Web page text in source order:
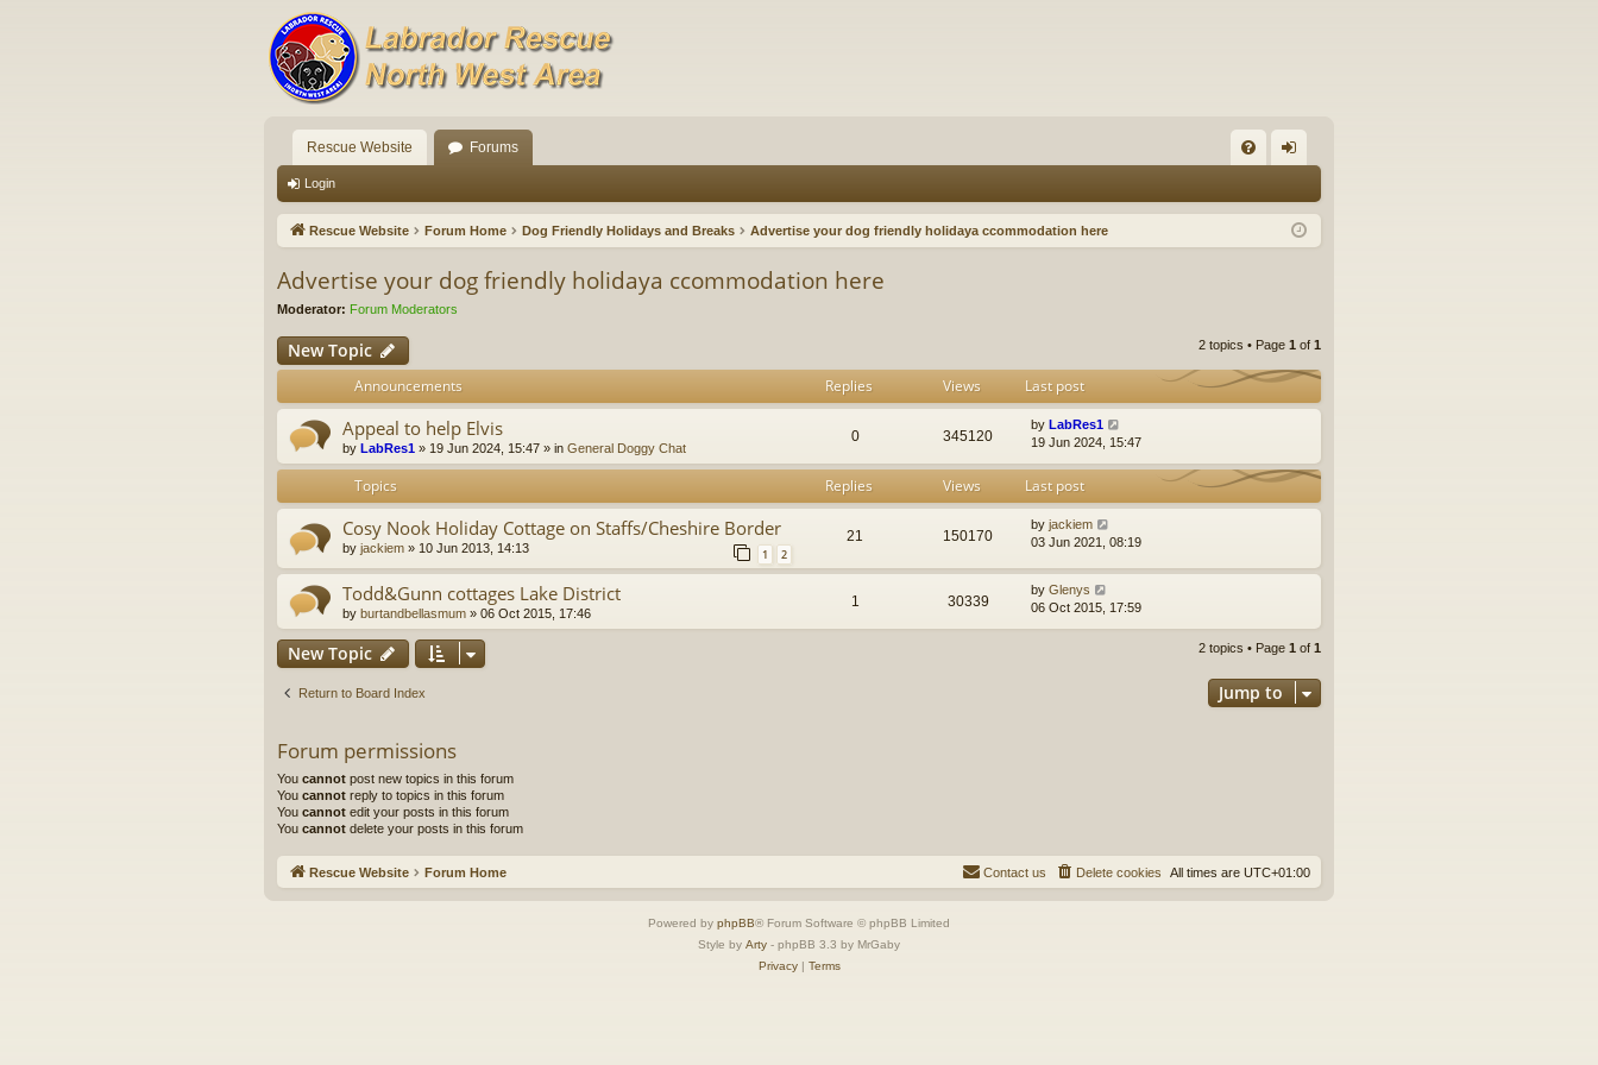
Rescue Website Forums
Q in
Login
Rescue Website Forum Home Dog Friendly Holidays and Breaks Advertise your dog friendly holidaya ccommodation here
Advertise your dog friendly holidaya ccommodation here
Moderator: Forum Moderators
New Topic 2 topics • Page 1 of 1
Announcements Replies Views Last post
Appeal to help Elvis
by LabRes1 » 19 Jun 2024, 15:47 » in General Doggy Chat
0 345120
by LabRes1
19 Jun 2024, 15:47
Topics Replies Views Last post
Cosy Nook Holiday Cottage on Staffs/Cheshire Border
by jackiem » 10 Jun 2013, 14:13 1 2
21 150170
by jackiem
03 Jun 2021, 08:19
Todd&Gunn cottages Lake District
by burtandbellasmum » 06 Oct 2015, 17:46
1 30339
by Glenys
06 Oct 2015, 17:59
New Topic 2 topics • Page 1 of 1
Return to Board Index Jump to
Forum permissions
You cannot post new topics in this forum
You cannot reply to topics in this forum
You cannot edit your posts in this forum
You cannot delete your posts in this forum
Rescue Website Forum Home All times are UTC+01:00
Delete cookies
Contact us
Powered by phpBB® Forum Software © phpBB Limited
Style by Arty - phpBB 3.3 by MrGaby
Privacy| Terms